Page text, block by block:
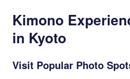
Kimono
in Kyoto
Visit Popular Photo